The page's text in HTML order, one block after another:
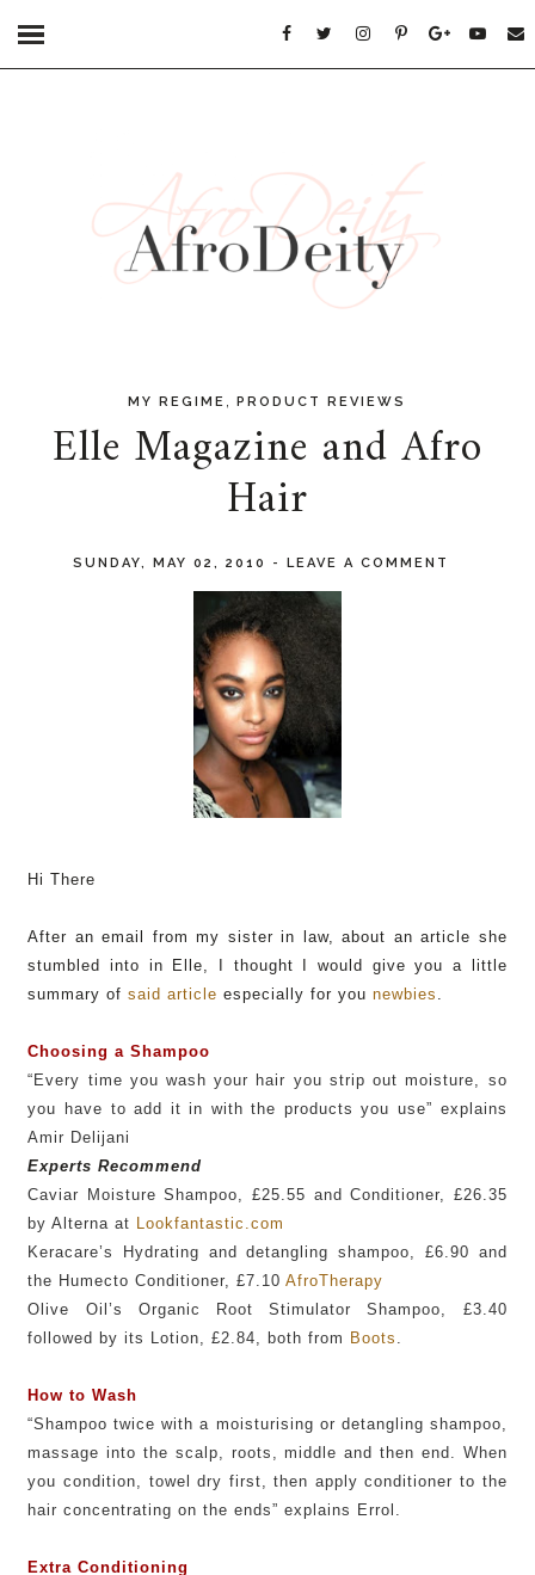
MY REGIME ,PRODUCT REVIEWS
Elle Magazine and Afro
Hair
SUNDAY, MAY 02, 2010 - LEAVE A COMMENT
Hi There
After an email from my sister in law, about an article she
stumbled into in Elle, I thought I would give you a little
summary ofsaid article especially for younewbies .
Choosing a Shampoo
“Every time you wash your hair you strip out moisture, so
you have to add it in with the products you use” explains
Amir Delijani
Experts Recommend
Caviar Moisture Shampoo, £25.55 and Conditioner, £26.35
by Alterna at Lookfantastic.com
Keracare’s Hydrating and detangling shampoo, £6.90 and
the Humecto Conditioner, £7.10AfroTherapy
Olive Oil’s Organic Root Stimulator Shampoo, £3.40
followed by its Lotion, £2.84, both from Boots .
How to Wash
“Shampoo twice with a moisturising or detangling shampoo,
massage into the scalp, roots, middle and then end. When
you condition, towel dry first, then apply conditioner to the
hair concentrating on the ends” explains Errol.
Extra Conditioning